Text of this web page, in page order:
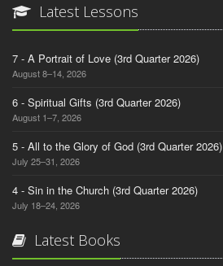
Latest Lessons
7 - A Portrait of Love (3rd Quarter 2026)
August 8–14, 2026
6 - Spiritual Gifts (3rd Quarter 2026)
August 1–7, 2026
5 - All to the Glory of God (3rd Quarter 2026)
July 25–31, 2026
4 - Sin in the Church (3rd Quarter 2026)
July 18–24, 2026
Latest Books